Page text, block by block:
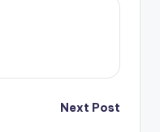
Next Post